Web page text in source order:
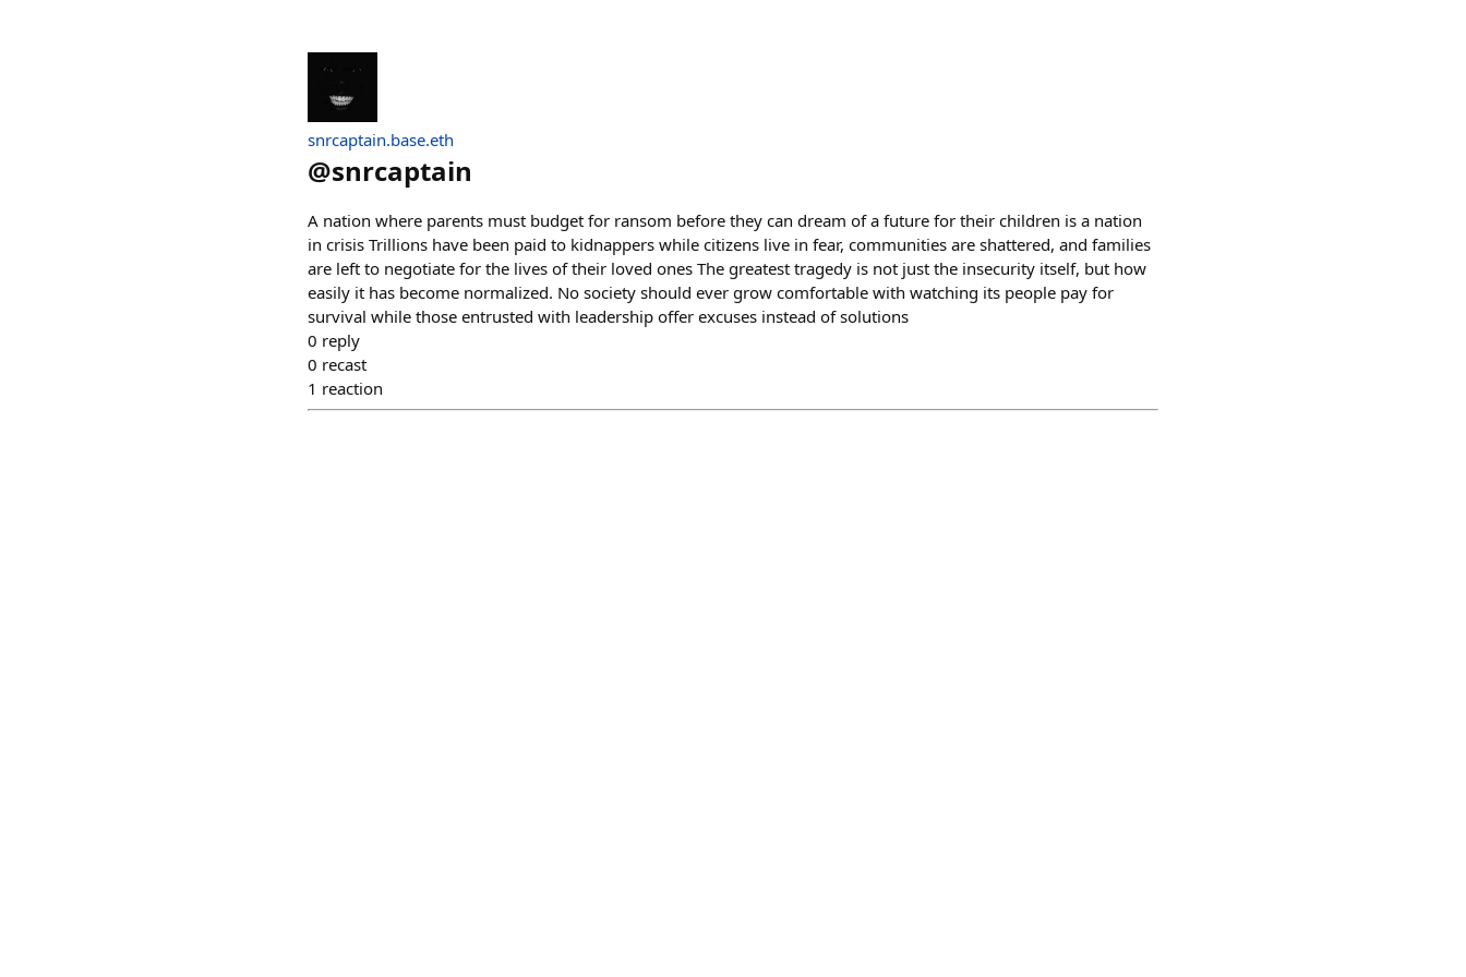
snrcaptain.base.eth
@snrcaptain
A nation where parents must budget for ransom before they can dream of a future for their children is a nation
in crisis Trillions have been paid to kidnappers while citizens live in fear, communities are shattered, and families
are left to negotiate for the lives of their loved ones The greatest tragedy is not just the insecurity itself, but how
easily it has become normalized. No society should ever grow comfortable with watching its people pay for
survival while those entrusted with leadership offer excuses instead of solutions
0 reply
0 recast
1 reaction